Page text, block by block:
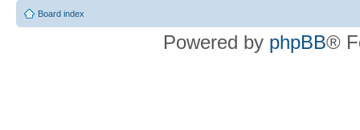
Board index
Powered by phpBB®